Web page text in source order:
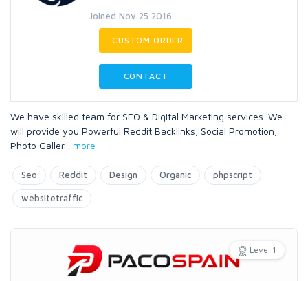
Joined Nov 25 2016
CUSTOM ORDER
CONTACT
We have skilled team for SEO & Digital Marketing services. We
will provide you Powerful Reddit Backlinks, Social Promotion,
Photo Galler... more
Seo Reddit Design Organic phpscript
websitetraffic
Level 1